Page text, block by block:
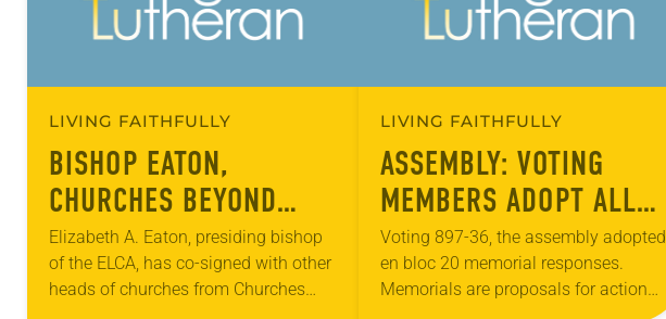
LIVING FAITHFULLY
BISHOP EATON,
CHURCHES BEYOND
BORDERS LEADERS
ISSUE LETTER ON
Elizabeth A. Eaton, presiding bishop
of the ELCA, has co-signed with other
heads of churches from Churches
LIVING FAITHFULLY
ASSEMBLY: VOTING
MEMBERS ADOPT ALL
RESOLUTIONS
Voting 897-36, the assembly adopted
en bloc 20 memorial responses.
Memorials are proposals for action